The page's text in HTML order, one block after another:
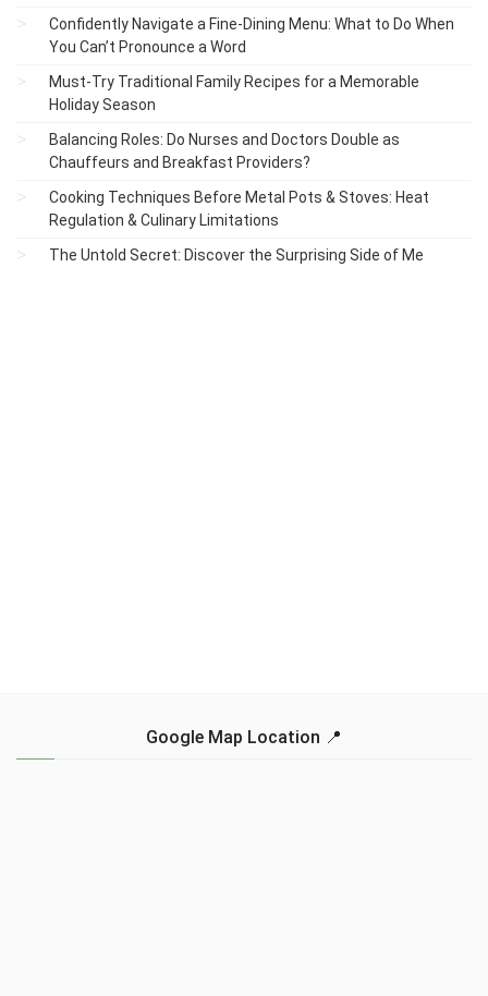
Confidently Navigate a Fine-Dining Menu: What to Do When
You Can’t Pronounce a Word
Must-Try Traditional Family Recipes for a Memorable
Holiday Season
Balancing Roles: Do Nurses and Doctors Double as
Chauffeurs and Breakfast Providers?
Cooking Techniques Before Metal Pots & Stoves: Heat
Regulation & Culinary Limitations
The Untold Secret: Discover the Surprising Side of Me
Google Map Location 📍